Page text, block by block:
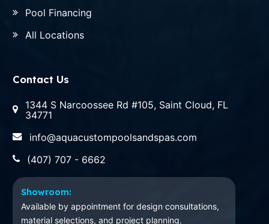
Pool Financing
All Locations
Contact Us
1344 S Narcoossee Rd #105, Saint Cloud, FL
34771
info@aquacustompoolsandspas.com
(407) 707 - 6662
Showroom:
Available by appointment for design consultations,
material selections, and project planning.